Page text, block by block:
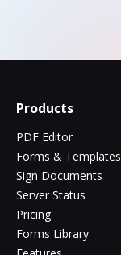
Products
PDF Editor
Forms & Templates
Sign Documents
Server Status
Pricing
Forms Library